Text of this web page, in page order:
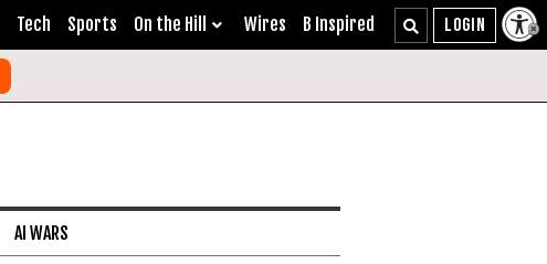
Tech Sports On the Hill Wires B Inspired
AI WARS